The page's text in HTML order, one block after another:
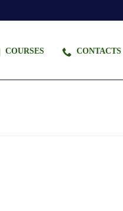
COURSES CONTACTS